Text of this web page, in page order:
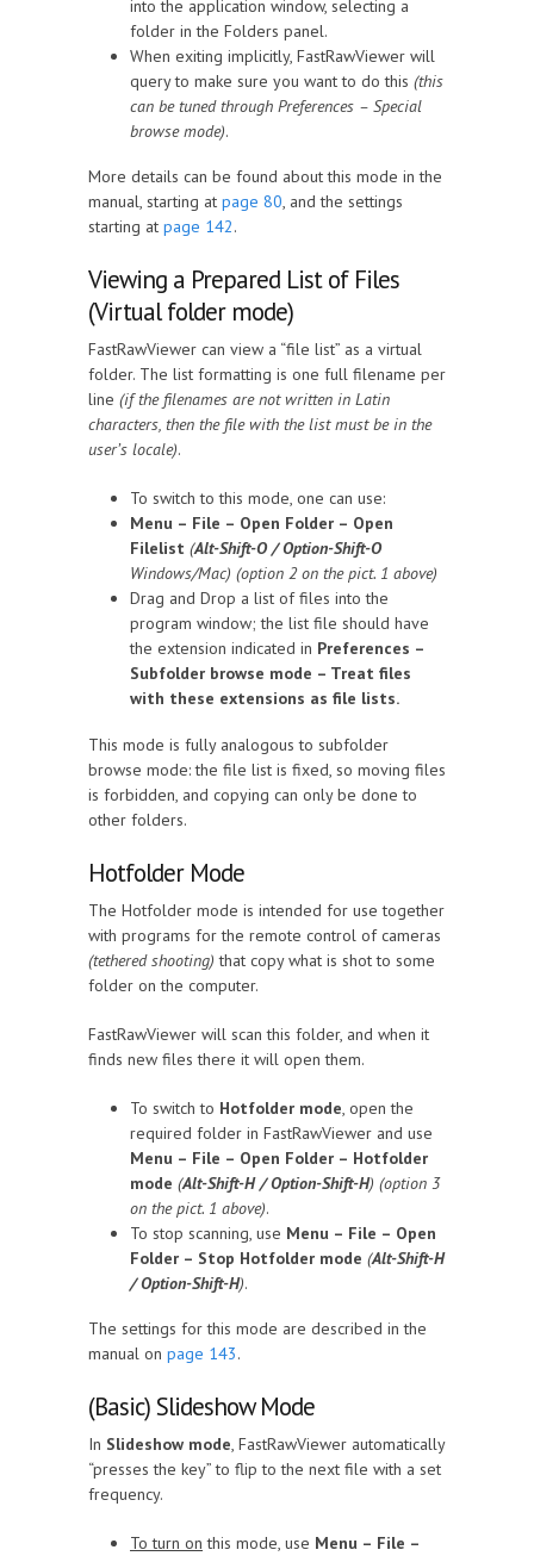
into the application window, selecting a
folder in the Folders panel.
When exiting implicitly, FastRawViewer will
query to make sure you want to do this (this
can be tuned through Preferences – Special
browse mode).
More details can be found about this mode in the
manual, starting at page 80, and the settings
starting at page 142.
Viewing a Prepared List of Files
(Virtual folder mode)
FastRawViewer can view a “file list” as a virtual
folder. The list formatting is one full filename per
line (if the filenames are not written in Latin
characters, then the file with the list must be in the
user’s locale).
To switch to this mode, one can use:
Menu – File – Open Folder – Open
Filelist (Alt-Shift-O / Option-Shift-O
Windows/Mac) (option 2 on the pict. 1 above)
Drag and Drop a list of files into the
program window; the list file should have
the extension indicated in Preferences –
Subfolder browse mode – Treat files
with these extensions as file lists.
This mode is fully analogous to subfolder
browse mode: the file list is fixed, so moving files
is forbidden, and copying can only be done to
other folders.
Hotfolder Mode
The Hotfolder mode is intended for use together
with programs for the remote control of cameras
(tethered shooting) that copy what is shot to some
folder on the computer.
FastRawViewer will scan this folder, and when it
finds new files there it will open them.
To switch to Hotfolder mode, open the
required folder in FastRawViewer and use
Menu – File – Open Folder – Hotfolder
mode (Alt-Shift-H / Option-Shift-H) (option 3
on the pict. 1 above).
To stop scanning, use Menu – File – Open
Folder – Stop Hotfolder mode (Alt-Shift-H
/ Option-Shift-H).
The settings for this mode are described in the
manual on page 143.
(Basic) Slideshow Mode
In Slideshow mode, FastRawViewer automatically
“presses the key” to flip to the next file with a set
frequency.
To turn on this mode, use Menu – File –